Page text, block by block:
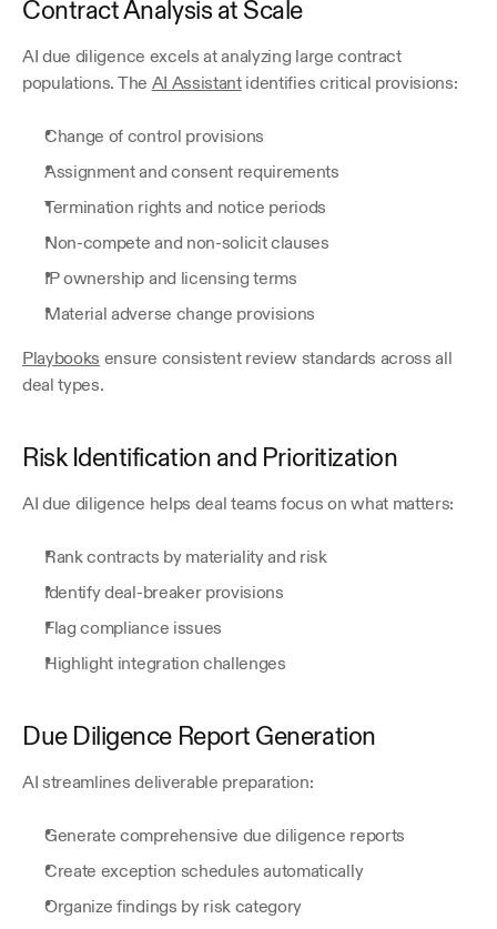
Contract Analysis at Scale
AI due diligence excels at analyzing large contract
populations. The AI Assistant identifies critical provisions:
Change of control provisions
Assignment and consent requirements
Termination rights and notice periods
Non-compete and non-solicit clauses
IP ownership and licensing terms
Material adverse change provisions
Playbooks ensure consistent review standards across all
deal types.
Risk Identification and Prioritization
AI due diligence helps deal teams focus on what matters:
Rank contracts by materiality and risk
Identify deal-breaker provisions
Flag compliance issues
Highlight integration challenges
Due Diligence Report Generation
AI streamlines deliverable preparation:
Generate comprehensive due diligence reports
Create exception schedules automatically
Organize findings by risk category